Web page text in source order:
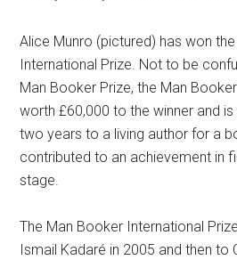
Alice Munro (pictured) has won
International Prize. Not to be
Man Booker Prize, the Man
worth £60,000 to the winner and
two years to a living author for a
contributed to an achievement in
stage.
The Man Booker International
Ismail Kadaré in 2005 and then to